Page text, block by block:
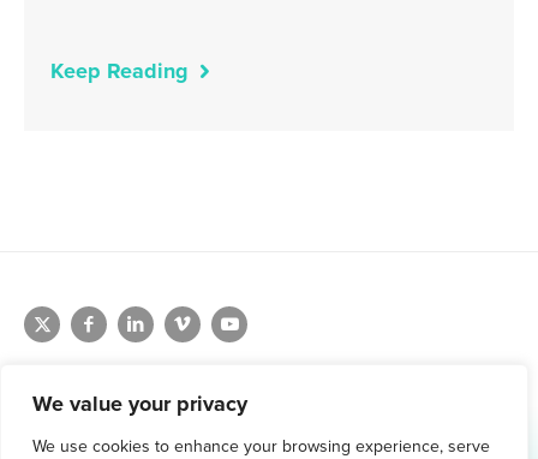
We value your privacy
We use cookies to enhance your browsing experience, serve
Keep Reading